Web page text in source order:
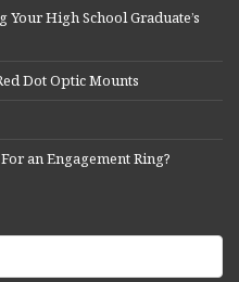
High School Graduate’s
Dot Optic Mounts
an Engagement Ring?